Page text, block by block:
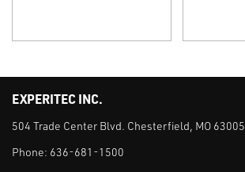
EXPERITEC INC.
504 Trade Center Blvd. Chesterfield, MO 63005
Phone: 636-681-1500